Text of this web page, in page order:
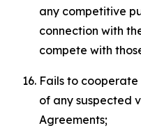
any competitive
connection with
compete with
Fails to cooperate
of any suspected
Agreements;